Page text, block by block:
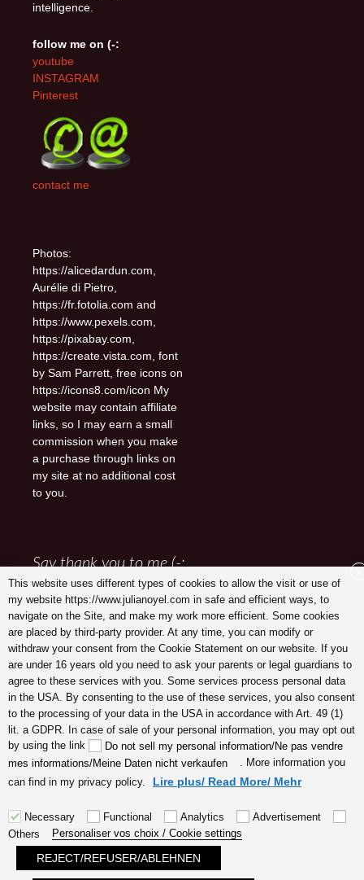
intelligence.
follow me on (-:
youtube
INSTAGRAM
Pinterest
contact me
Photos:
https://alicedardun.com,
Aurélie di Pietro,
https://fr.fotolia.com and
https://www.pexels.com,
https://pixabay.com,
https://create.vista.com, font
by Sam Parrett, free icons on
https://icons8.com/icon My
website may contain affiliate
links, so I may earn a small
commission when you make
a purchase through links on
my site at no additional cost
to you.
Say thank you to me (-:
Julia Noyel I Coaching
This website uses different types of cookies to allow the visit or use of
my website https://www.julianoyel.com in safe and efficient ways, to
navigate on the Site, and make my work more efficient. Some cookies
are placed by third-party provider. At any time, you can modify or
withdraw your consent from the Cookie Statement on our website. If you
are under 16 years old you need to ask your parents or legal guardians to
agree to these services with you. Some services process personal data
in the USA. By consenting to the use of these services, you also consent
to the processing of your data in the USA in accordance with Art. 49 (1)
lit. a GDPR. In case of sale of your personal information, you may opt out
by using the link
Do not sell my personal information/Ne pas vendre
mes informations/Meine Daten nicht verkaufen
. More information you
can find in my privacy policy.
Lire plus/ Read More/ Mehr
Necessary Functional Analytics
Advertisement
Others
Personaliser vos choix / Cookie settings
REJECT/REFUSER/ABLEHNEN